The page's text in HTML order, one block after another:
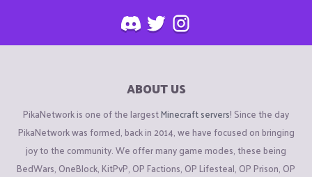
ABOUT US
PikaNetwork is one of the largestMinecraft servers! Since the day
PikaNetwork was formed, back in 2014, we have focused on bringing
joy to the community. We offer many game modes, these being
BedWars, OneBlock, KitPvP, OP Factions, OP Lifesteal, OP Prison, OP